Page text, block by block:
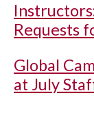
Requests
Global
at July